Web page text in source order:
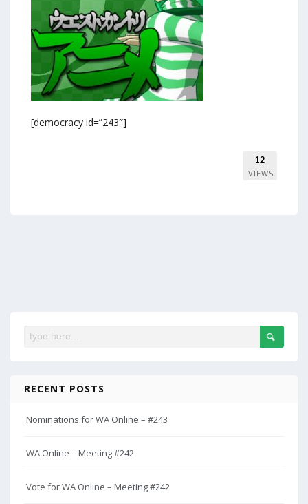
[democracy id=”243″]
12
VIEWS
RECENT POSTS
Nominations for WA Online – #243
WA Online – Meeting #242
Vote for WA Online – Meeting #242